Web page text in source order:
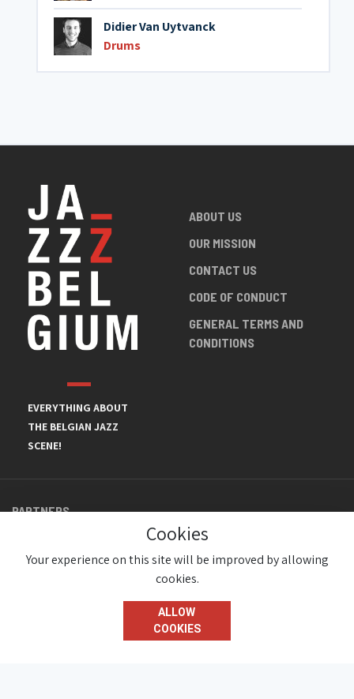
Didier Van Uytvanck
Drums
EVERYTHING ABOUT
THE BELGIAN JAZZ
SCENE!
ABOUT US
OUR MISSION
CONTACT US
CODE OF CONDUCT
GENERAL TERMS AND
CONDITIONS
PARTNERS
© JazzInBelgium 2026 ( Version 1.1.2)
Cookies
Your experience on this site will be improved by allowing
cookies.
ALLOW
COOKIES